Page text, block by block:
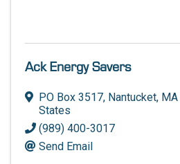
Ack Energy Savers
PO Box 3517, Nantucket, MA
States
(989) 400-3017
Send Email